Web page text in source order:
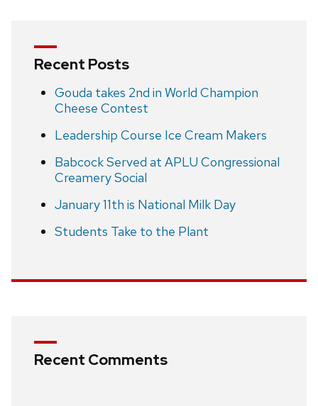
Recent Posts
Gouda takes 2nd in World Champion
Cheese Contest
Leadership Course Ice Cream Makers
Babcock Served at APLU Congressional
Creamery Social
January 11th is National Milk Day
Students Take to the Plant
Recent Comments